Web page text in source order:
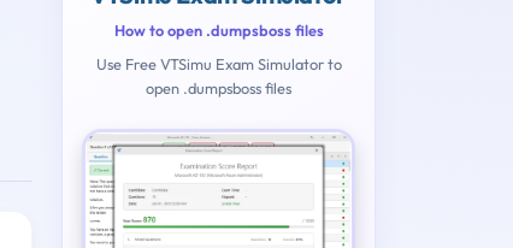
How to open .dumpsboss files
Use Free VTSimu Exam Simulator to
open .dumpsboss files